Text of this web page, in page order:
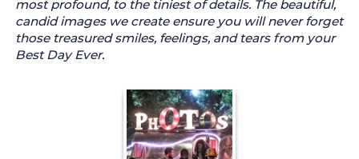
most profound, to the tiniest of details. The beautiful,
candid images we create ensure you will never forget
those treasured smiles, feelings, and tears from your
Best Day Ever.